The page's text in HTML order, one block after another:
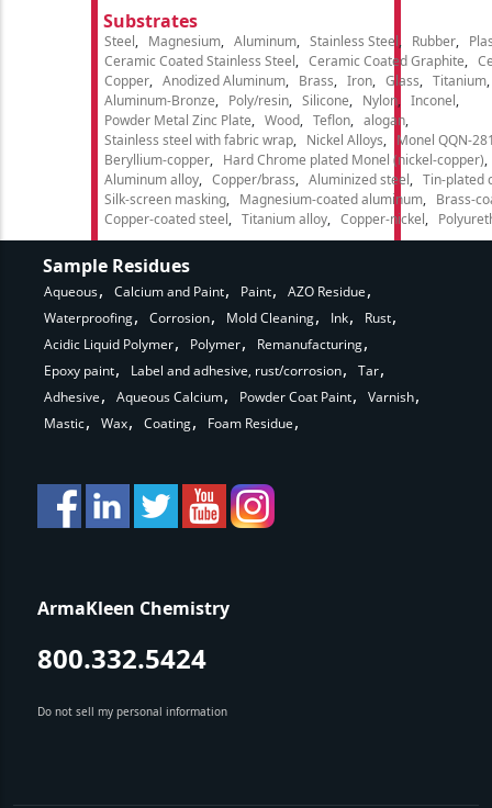
Substrates
Steel Magnesium Aluminum Stainless Steel Rubber
Ceramic Coated Stainless Steel
Ceramic Coated Graphite
Copper
Anodized Aluminum Brass Iron Glass
Titanium
Aluminum-Bronze
Poly/resin Silicone Nylon
Inconel
Powder Metal Zinc Plate
Wood Teflon
alogan
Stainless steel with fabric wrap
Nickel Alloys
Monel QQN-
Beryllium-copper
Hard Chrome plated Monel (nickel-copper)
Aluminum alloy
Copper/brass Aluminized steel
Tin-plated
Silk-screen masking
Magnesium-coated aluminum
Brass-
Copper-coated steel
Titanium alloy Copper-nickel
Sample Residues
Aqueous Calcium and Paint Paint
AZO Residue
Waterproofing
Corrosion Mold Cleaning Ink
Rust
Acidic Liquid Polymer
Polymer
Remanufacturing
Epoxy paint
Label and adhesive, rust/corrosion
Tar
Adhesive
Aqueous Calcium Powder Coat Paint
Varnish
Mastic
Wax Coating Foam Residue
ArmaKleen Chemistry
800.332.5424
Do not sell my personal information